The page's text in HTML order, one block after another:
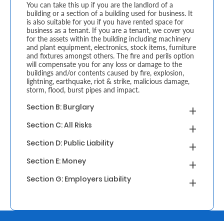
Retire
With
Ease
Grow
Your
Money
Preserve
Your
Us
You can take this up if you are the landlord of a
building or a section of a building used for business. It
is also suitable for you if you have rented space for
business as a tenant. If you are a tenant, we cover you
for the assets within the building including machinery
and plant equipment, electronics, stock items, furniture
and fixtures amongst others. The fire and perils option
will compensate you for any loss or damage to the
buildings and/or contents caused by fire, explosion,
lightning, earthquake, riot & strike, malicious damage,
storm, flood, burst pipes and impact.
Section B: Burglary
Section C: All Risks
Section D: Public Liability
Section E: Money
Section G: Employers Liability